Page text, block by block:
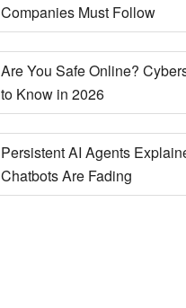
Companies Must Follow
Are You Safe Online?
to Know in 2026
Persistent AI Agents
Chatbots Are Fading